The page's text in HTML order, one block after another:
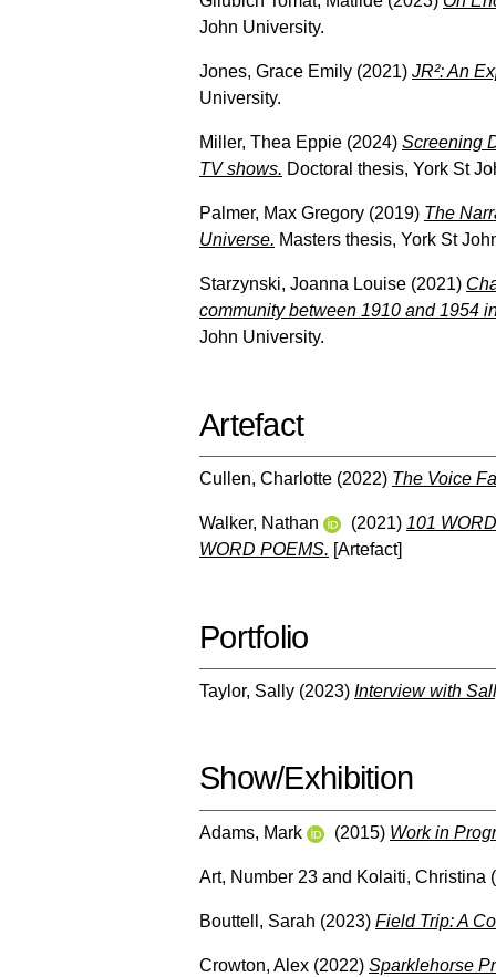
John University.
Jones, Grace Emily (2021) JR²: An
University.
Miller, Thea Eppie (2024) Screening
TV shows. Doctoral thesis, York St
Palmer, Max Gregory (2019) The
Universe. Masters thesis, York St
Starzynski, Joanna Louise (2021)
community between 1910 and 1954
John University.
Artefact
Cullen, Charlotte (2022) The Voice
Walker, Nathan (2021) 101
WORD POEMS. [Artefact]
Portfolio
Taylor, Sally (2023) Interview with
Show/Exhibition
Adams, Mark (2015) Work in
Art, Number 23 and Kolaiti, Christina
Bouttell, Sarah (2023) Field Trip: A
Crowton, Alex (2022) Sparklehorse